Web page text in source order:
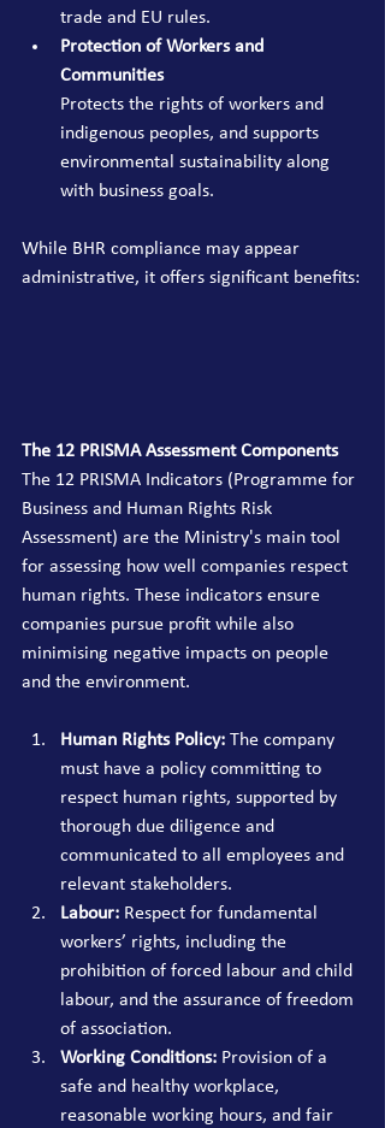
trade and EU rules.
Protection of Workers and
Communities
Protects the rights of workers and
indigenous peoples, and supports
environmental sustainability along
with business goals.
While BHR compliance may appear
administrative, it offers significant benefits:
The 12 PRISMA Assessment Components
The 12 PRISMA Indicators (Programme for
Business and Human Rights Risk
Assessment) are the Ministry's main tool
for assessing how well companies respect
human rights. These indicators ensure
companies pursue profit while also
minimising negative impacts on people
and the environment.
Human Rights Policy: The company
must have a policy committing to
respect human rights, supported by
thorough due diligence and
communicated to all employees and
relevant stakeholders.
Labour: Respect for fundamental
workers’ rights, including the
prohibition of forced labour and child
labour, and the assurance of freedom
of association.
Working Conditions: Provision of a
safe and healthy workplace,
reasonable working hours, and fair